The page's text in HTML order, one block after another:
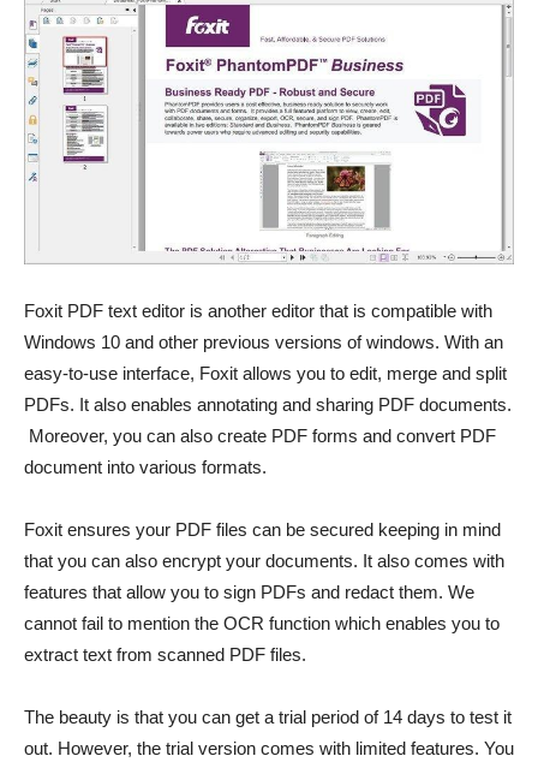
Foxit PDF text editor is another editor that is compatible with
Windows 10 and other previous versions of windows. With an
easy-to-use interface, Foxit allows you to edit, merge and split
PDFs. It also enables annotating and sharing PDF documents.
Moreover, you can also create PDF forms and convert PDF
document into various formats.
Foxit ensures your PDF files can be secured keeping in mind
that you can also encrypt your documents. It also comes with
features that allow you to sign PDFs and redact them. We
cannot fail to mention the OCR function which enables you to
extract text from scanned PDF files.
The beauty is that you can get a trial period of 14 days to test it
out. However, the trial version comes with limited features. You